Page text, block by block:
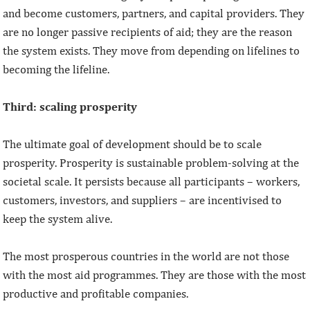
and become customers, partners, and capital providers. They
are no longer passive recipients of aid; they are the reason
the system exists. They move from depending on lifelines to
becoming the lifeline.
Third: scaling prosperity
The ultimate goal of development should be to scale
prosperity. Prosperity is sustainable problem-solving at the
societal scale. It persists because all participants – workers,
customers, investors, and suppliers – are incentivised to
keep the system alive.
The most prosperous countries in the world are not those
with the most aid programmes. They are those with the most
productive and profitable companies.